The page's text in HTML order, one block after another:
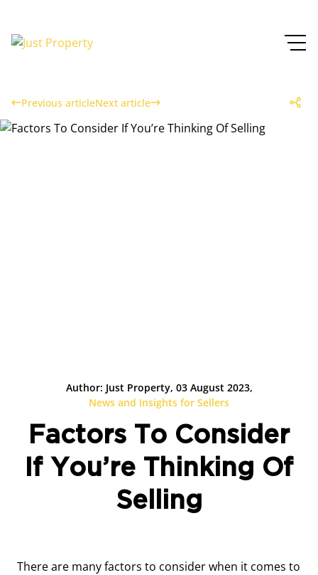
Previous articleNext article
Author: Just Property, 03 August 2023,
News and Insights for Sellers
Factors To Consider
If You’re Thinking Of
Selling
There are many factors to consider when it comes to